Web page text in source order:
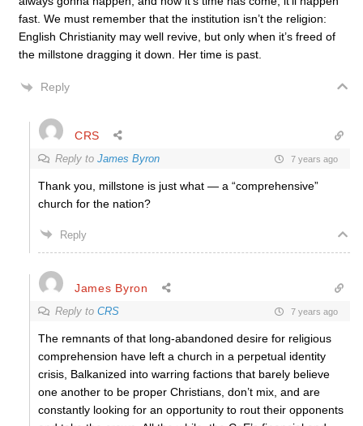
fast. We must remember that the institution isn’t the religion:
English Christianity may well revive, but only when it’s freed of
the millstone dragging it down. Her time is past.
Reply
CRS
Reply to James Byron 7 years ago
Thank you, millstone is just what — a “comprehensive”
church for the nation?
Reply
James Byron
Reply to CRS 7 years ago
The remnants of that long-abandoned desire for religious
comprehension have left a church in a perpetual identity
crisis, Balkanized into warring factions that barely believe
one another to be proper Christians, don’t mix, and are
constantly looking for an opportunity to rout their opponents